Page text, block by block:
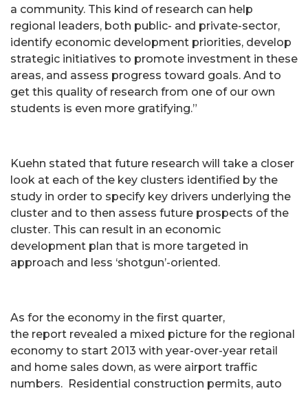
a community. This kind of research can help
regional leaders, both public- and private-sector,
identify economic development priorities, develop
strategic initiatives to promote investment in these
areas, and assess progress toward goals. And to
get this quality of research from one of our own
students is even more gratifying.”
Kuehn stated that future research will take a closer
look at each of the key clusters identified by the
study in order to specify key drivers underlying the
cluster and to then assess future prospects of the
cluster. This can result in an economic
development plan that is more targeted in
approach and less ‘shotgun’-oriented.
As for the economy in the first quarter,
the report revealed a mixed picture for the regional
economy to start 2013 with year-over-year retail
and home sales down, as were airport traffic
numbers. Residential construction permits, auto